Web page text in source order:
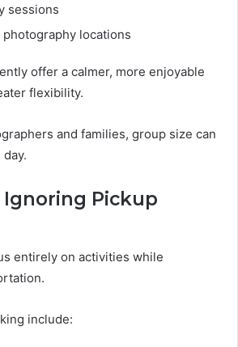
sessions
locations
offer a calmer, more enjoyable
flexibility.
and families, group size can
Ignoring Pickup
entirely on activities while
include: